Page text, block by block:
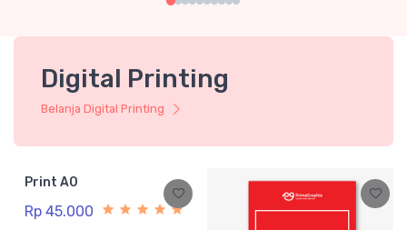
Digital Printing
Belanja Digital Printing
Print A0
Rp 45.000